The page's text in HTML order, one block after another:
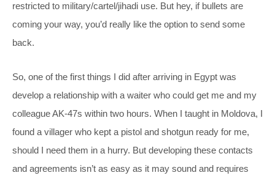
restricted to military/cartel/jihadi use. But hey, if bullets are
coming your way, you’d really like the option to send some
back.
So, one of the first things I did after arriving in Egypt was
develop a relationship with a waiter who could get me and my
colleague AK-47s within two hours. When I taught in Moldova, I
found a villager who kept a pistol and shotgun ready for me,
should I need them in a hurry. But developing these contacts
and agreements isn’t as easy as it may sound and requires